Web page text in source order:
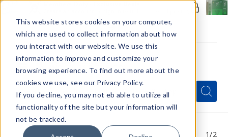
This website stores cookies on your computer,
which are used to collect information about how
you interact with our website. We use this
information to improve and customize your
browsing experience. To find out more about the
cookies we use, see our Privacy Policy.
If you decline, you may not eb able to utilize all
functionality of the site but your information will
not be tracked.
Menu
Quick
Search
Form
Search
Search
1/2